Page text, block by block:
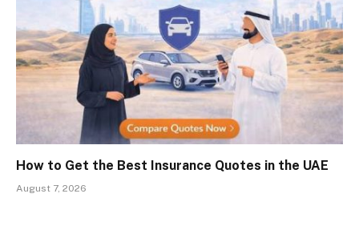
How to Get the Best Insurance Quotes in the UAE
August 7, 2026